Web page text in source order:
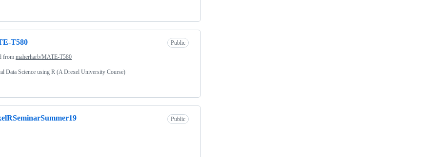
T580 Public
from maherharb/MATE-T580
Data Science using R (A Drexel University Course)
Public